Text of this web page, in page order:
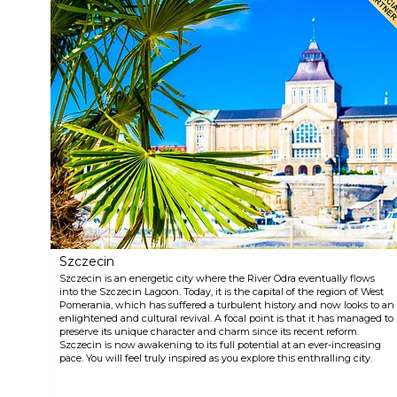
Szczecin
Szczecin is an energetic city where the River Odra eventually flows
into the Szczecin Lagoon. Today, it is the capital of the region of West
Pomerania, which has suffered a turbulent history and now looks to an
enlightened and cultural revival. A focal point is that it has managed to
preserve its unique character and charm since its recent reform.
Szczecin is now awakening to its full potential at an ever-increasing
pace. You will feel truly inspired as you explore this enthralling city.